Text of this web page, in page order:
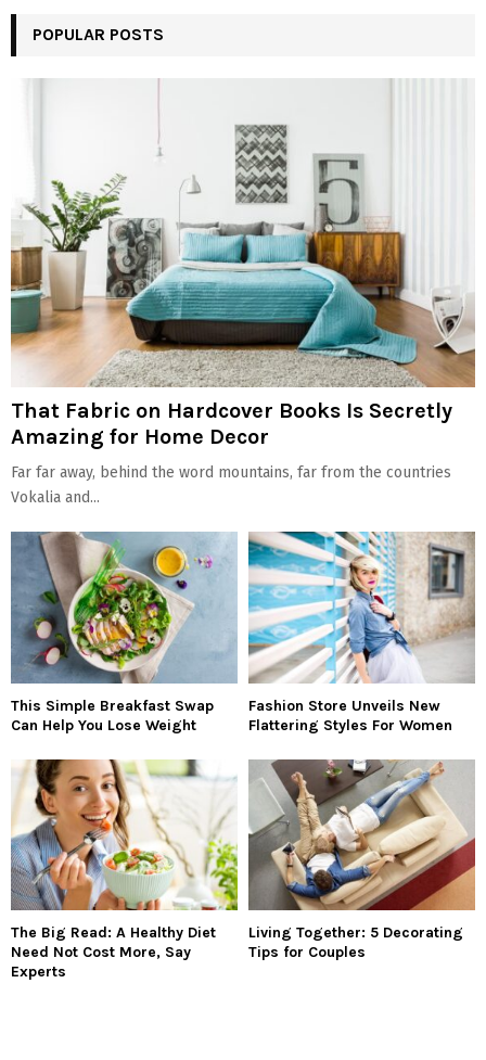
POPULAR POSTS
That Fabric on Hardcover Books Is Secretly
Amazing for Home Decor
Far far away, behind the word mountains, far from the countries
Vokalia and...
This Simple Breakfast Swap
Can Help You Lose Weight
Fashion Store Unveils New
Flattering Styles For Women
The Big Read: A Healthy Diet
Need Not Cost More, Say
Experts
Living Together: 5 Decorating
Tips for Couples